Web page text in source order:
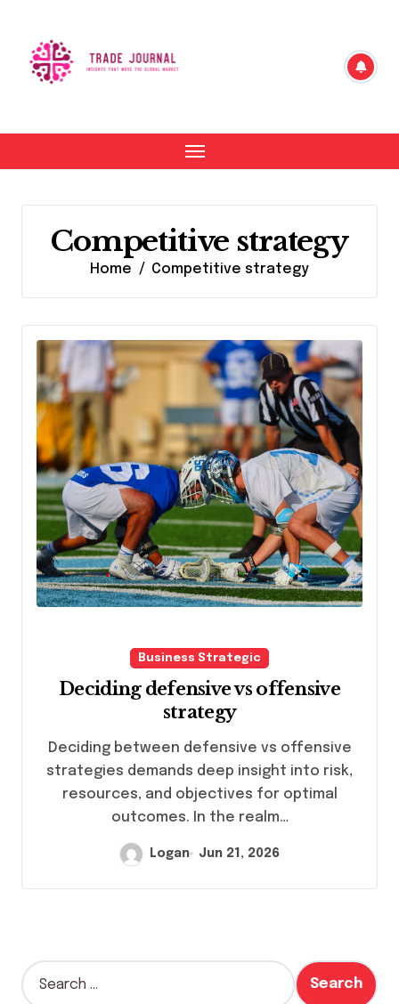
content
Competitive strategy
Home Competitive strategy
Business Strategic
Deciding defensive vs offensive
strategy
Deciding between defensive vs offensive
strategies demands deep insight into risk,
resources, and objectives for optimal
outcomes. In the realm…
Logan Jun 21, 2026
S
e